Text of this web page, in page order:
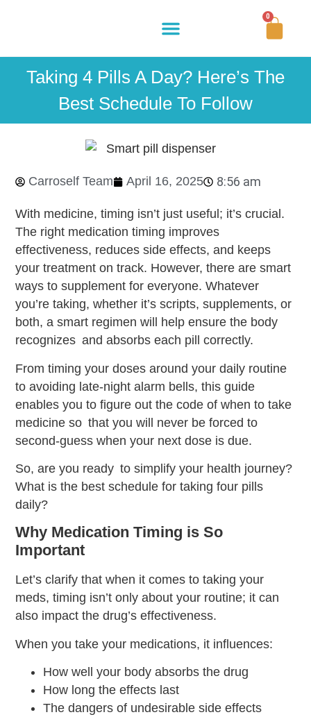
0
Taking 4 Pills A Day? Here’s The
Best Schedule To Follow
Carroself Team April 16, 2025 8:56 am
With medicine, timing isn’t just useful; it’s crucial.
The right medication timing improves
effectiveness, reduces side effects, and keeps
your treatment on track. However, there are smart
ways to supplement for everyone. Whatever
you’re taking, whether it’s scripts, supplements, or
both, a smart regimen will help ensure the body
recognizes and absorbs each pill correctly.
From timing your doses around your daily routine
to avoiding late-night alarm bells, this guide
enables you to figure out the code of when to take
medicine so that you will never be forced to
second-guess when your next dose is due.
So, are you ready to simplify your health journey?
What is the best schedule for taking four pills
daily?
Why Medication Timing is So
Important
Let’s clarify that when it comes to taking your
meds, timing isn’t only about your routine; it can
also impact the drug’s effectiveness.
When you take your medications, it influences:
How well your body absorbs the drug
How long the effects last
The dangers of undesirable side effects